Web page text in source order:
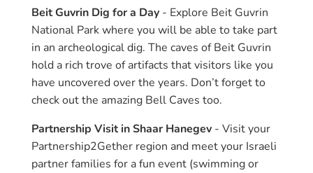
Beit Guvrin Dig for a Day - Explore Beit Guvrin
National Park where you will be able to take part
in an archeological dig. The caves of Beit Guvrin
hold a rich trove of artifacts that visitors like you
have uncovered over the years. Don’t forget to
check out the amazing Bell Caves too.
Partnership Visit in Shaar Hanegev - Visit your
Partnership2Gether region and meet your Israeli
partner families for a fun event (swimming or